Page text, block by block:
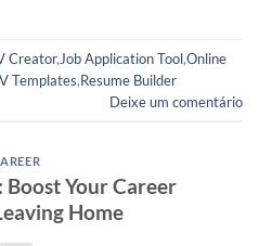
Creator,Job Application Tool,Online
Templates,Resume Builder
Deixe um comentário
Boost Your Career
Home